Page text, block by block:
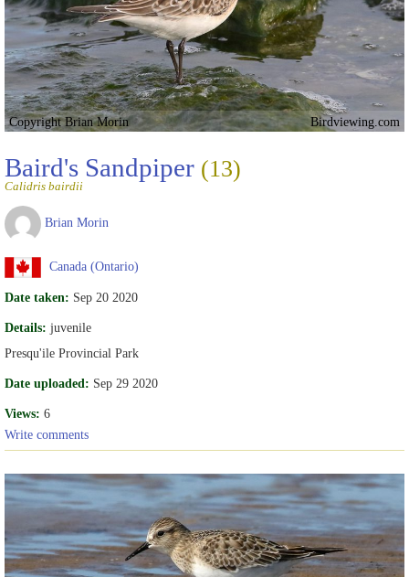
Copyright Brian Morin Birdviewing.com
Baird's Sandpiper (13)
Calidris bairdii
Brian Morin
Canada (Ontario)
Date taken: Sep 20 2020
Details: juvenile
Presqu'ile Provincial Park
Date uploaded: Sep 29 2020
Views: 6
Write comments